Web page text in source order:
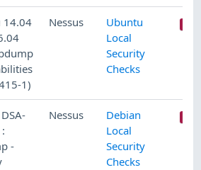
14.04
1)
Nessus
Ubuntu
Local
Security
Checks
-
Nessus
Debian
Local
Security
Checks